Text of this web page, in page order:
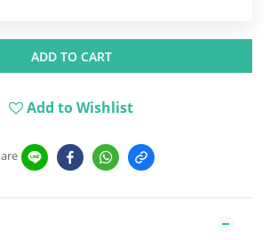
ADD TO CART
Add to Wishlist